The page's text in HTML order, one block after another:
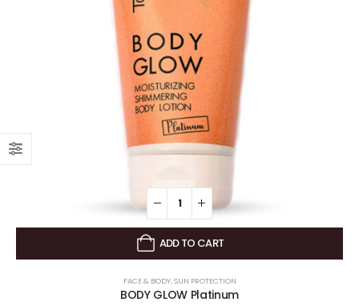
ADD TO CART
FACE & BODY,SUN PROTECTION
BODY GLOW Platinum